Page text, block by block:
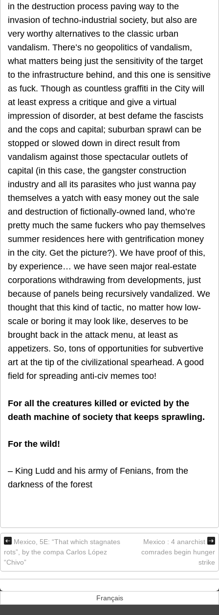
in the destruction process paving way to the
invasion of techno-industrial society, but also are
very worthy alternatives to the classic urban
vandalism. There’s no geopolitics of vandalism,
what matters being just the sensitivity of the target
to the infrastructure behind, and this one is sensitive
as fuck. Though as countless graffiti in the City will
at least express a critique and give a virtual
impression of disorder, at best defame the fascists
and the cops and capital; suburban sprawl can be
stopped or slowed down in direct result from
vandalism against those spectacular outlets of
capital (in this case, the gangster construction
industry and all its parasites who just wanna pay
themselves a yatch with easy money out the sale
and destruction of fictionally-owned land, who’re
pretty much the same fuckers who pay themselves
summer residences here with gentrification money
in the city. Get the picture?). We have proof of this,
by experience… we have seen major real-estate
corporations withdrawing from developments, just
because of panels being recursively vandalized. We
thought that this kind of tactic, no matter how low-
scale or boring it may look like, deserves to be
brought back in the attack menu, at least as
appetizers. So, tons of opportunities for subvertive
art at the tip of the civilizational spearhead. A good
field for spreading anti-civ memes too!
For all the creatures killed or evicted by the
death machine of society that keeps sprawling.
For the wild!
– King Ludd and his army of Fenians, from the
darkness of the forest
Mexico, 5E: “That which stagnates
rots”, by the compa Carlos López
“Chivo”
Mexico : 4 anarchist
comrades begin hunger
strike
Français